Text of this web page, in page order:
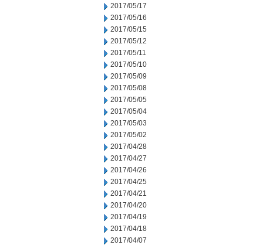
2017/05/17
2017/05/16
2017/05/15
2017/05/12
2017/05/11
2017/05/10
2017/05/09
2017/05/08
2017/05/05
2017/05/04
2017/05/03
2017/05/02
2017/04/28
2017/04/27
2017/04/26
2017/04/25
2017/04/21
2017/04/20
2017/04/19
2017/04/18
2017/04/07